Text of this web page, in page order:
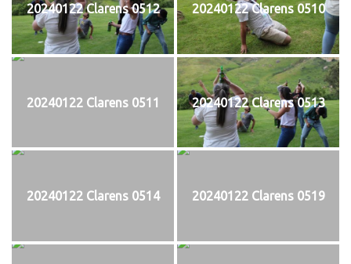
20240122 Clarens 0512 20240122 Clarens 0510
20240122 Clarens 0511 20240122 Clarens 0513
20240122 Clarens 0514 20240122 Clarens 0519